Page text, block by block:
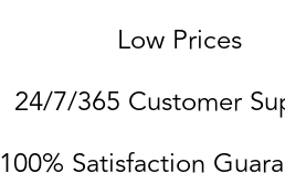
Low Prices
24/7/365 Customer
100% Satisfaction